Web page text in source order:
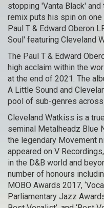
stopping 'Vanta Black'
remix puts his spin on
Paul T & Edward Oberon
Soul' featuring Cleveland
The Paul T & Edward
high acclaim within the
at the end of 2021. The
A Little Sound and
pool of sub-genres
Cleveland Watkiss is a
seminal Metalheadz Blue
the legendary Movement
appeared on V
in the D&B world and
number of honours
MOBO Awards 2017,
Parliamentary Jazz